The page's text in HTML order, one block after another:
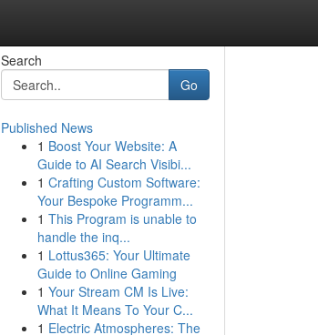
Search
Go
Published News
1 Boost Your Website: A
Guide to AI Search Visibi...
1 Crafting Custom Software:
Your Bespoke Programm...
1 This Program is unable to
handle the inq...
1 Lottus365: Your Ultimate
Guide to Online Gaming
1 Your Stream CM Is Live:
What It Means To Your C...
1 Electric Atmospheres: The